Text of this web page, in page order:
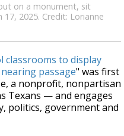
on a monument, sit
2025. Credit: Lorianne
classrooms to display
passage" was first
a nonprofit, nonpartisan
Texans — and engages
politics, government and